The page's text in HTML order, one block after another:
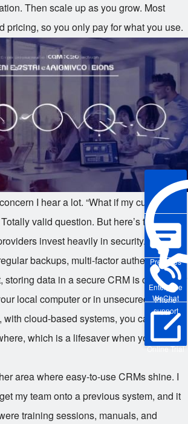
Enterprise
WeChat
Pre-sales
Phone
support
Online Trial
Then scale up as you grow. Most
pricing, so you only pay for what you use.
I hear a lot. “What if my customer
valid question. But here’s the thing
invest heavily in security. We’re
backups, multi-factor authentication
data in a secure CRM is often safer
local computer or in unsecured
cloud-based systems, you can access
which is a lifesaver when you’re
area where easy-to-use CRMs shine. I
my team onto a previous system, and it
training sessions, manuals, and